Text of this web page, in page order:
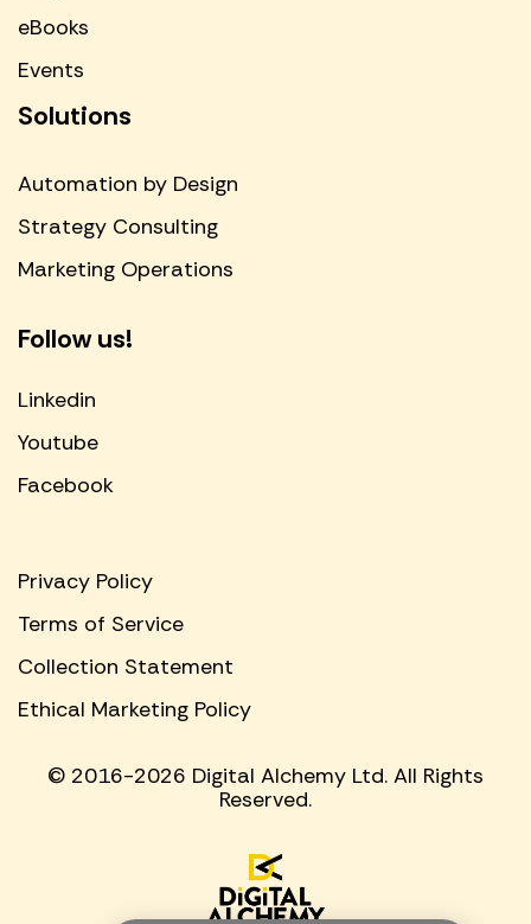
eBooks
Events
Solutions
Automation by Design
Strategy Consulting
Marketing Operations
Follow us!
Linkedin
Youtube
Facebook
© 2016-2026 Digital Alchemy Ltd. All Rights
Reserved.
Privacy Policy
Terms of Service
Collection Statement
Ethical Marketing Policy